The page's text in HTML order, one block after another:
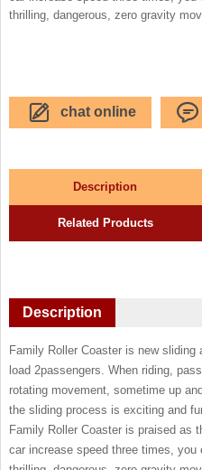
thrilling, dangerous, zero gravity
chat online
Description
Related Products
Description
Family Roller Coaster is new
load 2passengers. When riding,
rotating movement, sometime up
the sliding process is exciting and
Family Roller Coaster is praised as
car increase speed three times,